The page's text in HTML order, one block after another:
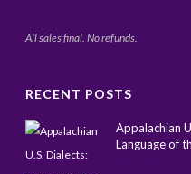
All sales final. No refunds.
RECENT POSTS
Appalachian
Language of